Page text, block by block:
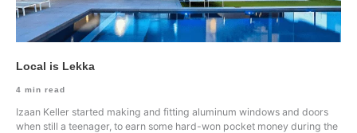
Local is Lekka
4 min read
Izaan Keller started making and fitting aluminum windows and doors
when still a teenager, to earn some hard-won pocket money during the